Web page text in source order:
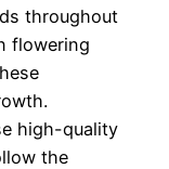
throughout
flowering
high-quality
the